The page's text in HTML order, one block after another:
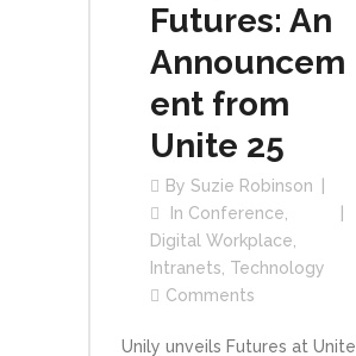
Futures: An
Announcem
ent from
Unite 25
By Suzie Robinson
In Conference
Digital Workplace
Intranets Technology
Comments
Unily unveils Futures at Unite